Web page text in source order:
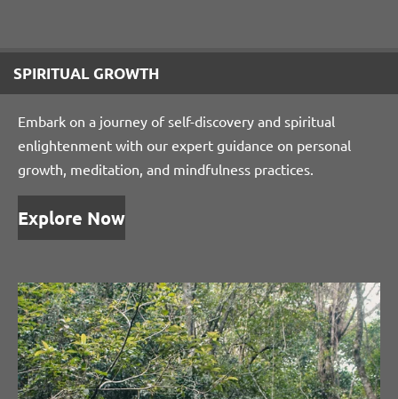
SPIRITUAL GROWTH
Embark on a journey of self-discovery and spiritual
enlightenment with our expert guidance on personal
growth, meditation, and mindfulness practices.
Explore Now